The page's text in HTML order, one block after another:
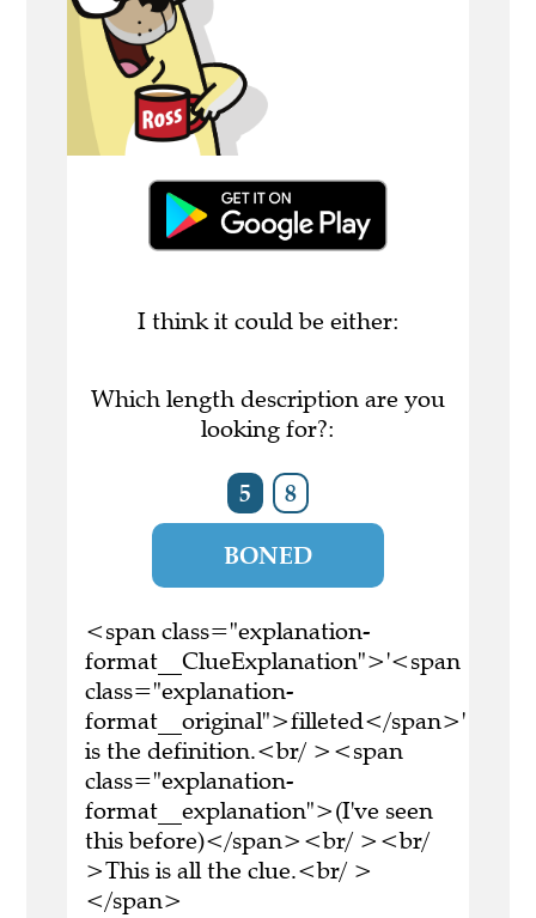
I think it could be either:
Which length description are you
looking for?:
5 8
BONED
<span class="explanation-
format__ClueExplanation">'<span
class="explanation-
format__original">filleted</span>'
is the definition.<br/ ><span
class="explanation-
format__explanation">(I've seen
this before)</span><br/ ><br/
>This is all the clue.<br/ >
</span>